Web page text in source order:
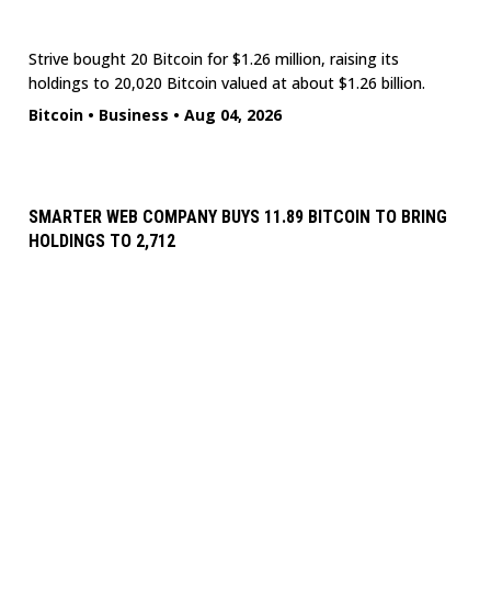
Strive bought 20 Bitcoin for $1.26 million, raising its
holdings to 20,020 Bitcoin valued at about $1.26 billion.
Bitcoin • Business • Aug 04, 2026
SMARTER WEB COMPANY BUYS 11.89 BITCOIN TO BRING
HOLDINGS TO 2,712